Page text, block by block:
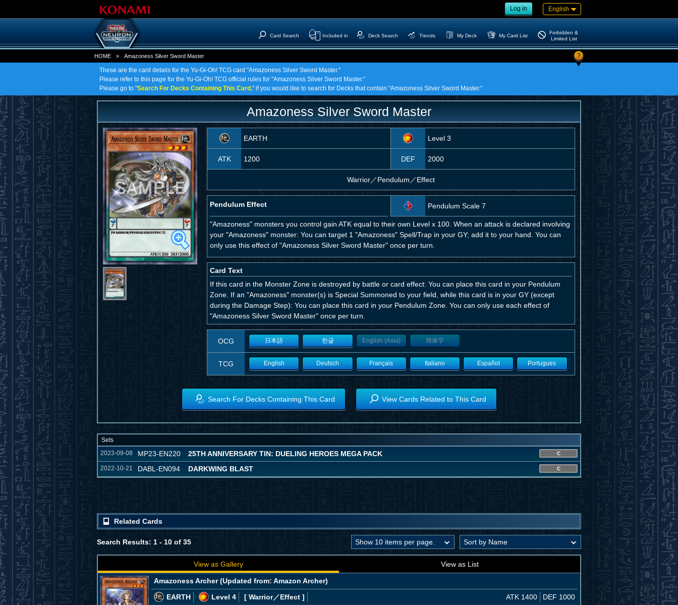
Log in English
Card Search Included in Deck Search Trends My Deck My Card List
Forbidden &
Limited List
HOME » Amazoness Silver Sword Master ?
These are the card details for the Yu-Gi-Oh! TCG card "Amazoness Silver Sword Master."
Please refer to this page for the Yu-Gi-Oh! TCG official rules for "Amazoness Silver Sword Master."
Please go to "Search For Decks Containing This Card," if you would like to search for Decks that contain "Amazoness Silver Sword Master."
Amazoness Silver Sword Master
EARTH Level 3
ATK 1200 DEF 2000
Warrior／Pendulum／Effect
Pendulum Effect Pendulum Scale 7
"Amazoness" monsters you control gain ATK equal to their own Level x 100. When an attack is declared involving
your "Amazoness" monster: You can target 1 "Amazoness" Spell/Trap in your GY; add it to your hand. You can
only use this effect of "Amazoness Silver Sword Master" once per turn.
Card Text
If this card in the Monster Zone is destroyed by battle or card effect: You can place this card in your Pendulum
Zone. If an "Amazoness" monster(s) is Special Summoned to your field, while this card is in your GY (except
during the Damage Step): You can place this card in your Pendulum Zone. You can only use each effect of
"Amazoness Silver Sword Master" once per turn.
OCG 日本語 한글 English (Asia) 簡体字
TCG English Deutsch Français Italiano Español Portugues
Search For Decks Containing This Card View Cards Related to This Card
Sets
2023-09-08
MP23-EN220 25TH ANNIVERSARY TIN: DUELING HEROES MEGA PACK C
2022-10-21 DABL-EN094 DARKWING BLAST C
Related Cards
Search Results: 1 - 10 of 35
View as Gallery View as List
Amazoness Archer (Updated from: Amazon Archer)
EARTH
Level 4 [ Warrior／Effect ] ATK 1400 DEF 1000